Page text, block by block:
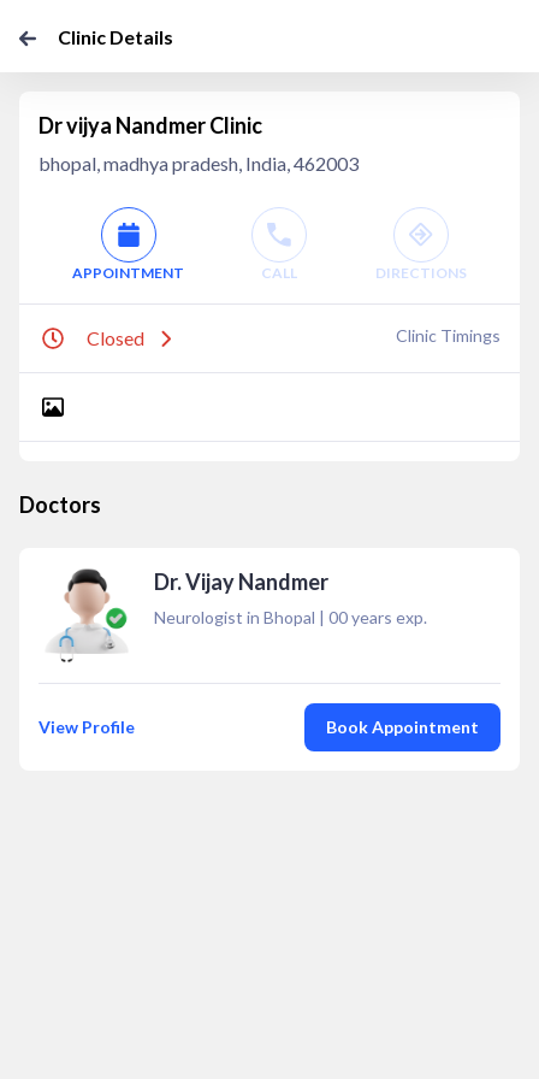
Clinic Details
Dr vijya Nandmer Clinic
bhopal, madhya pradesh, India, 462003
APPOINTMENT CALL DIRECTIONS
Closed Clinic Timings
Doctors
Dr. Vijay Nandmer
Neurologist in Bhopal | 00years exp.
View Profile Book Appointment